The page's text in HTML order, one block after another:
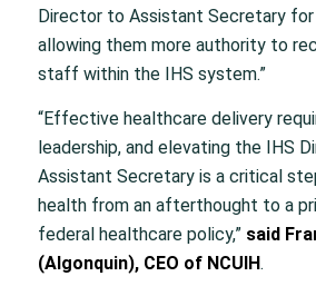
Director to Assistant Secretary for
allowing them more authority to
staff within the IHS system.”
“Effective healthcare delivery
leadership, and elevating the IHS
Assistant Secretary is a critical
health from an afterthought to a
federal healthcare policy,” said
(Algonquin), CEO of NCUIH.